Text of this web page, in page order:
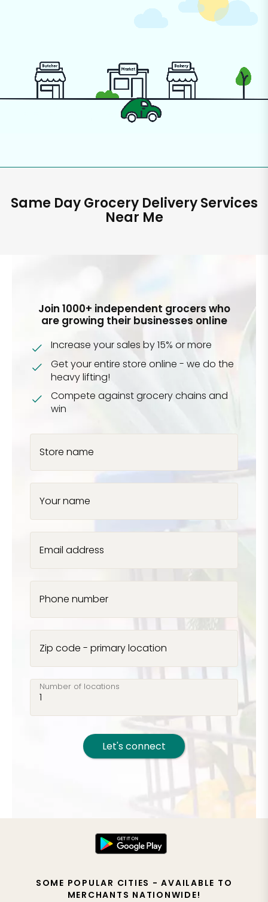
Same Day Grocery Delivery Services
Near Me
Join 1000+ independent grocers who
are growing their businesses online
Increase your sales by 15% or more
Get your entire store online - we do the
heavy lifting!
Compete against grocery chains and
win
Store name
Your name
Email address
Phone number
Zip code - primary location
Number of locations
Let's connect
SOME POPULAR CITIES - AVAILABLE TO
MERCHANTS NATIONWIDE!